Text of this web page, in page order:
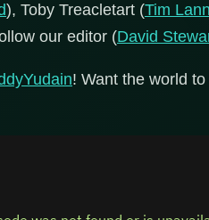
), Toby Treacletart (Tim
our editor (David
! Want the world